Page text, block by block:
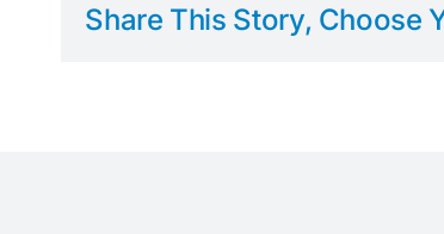
Share This Story, Choose